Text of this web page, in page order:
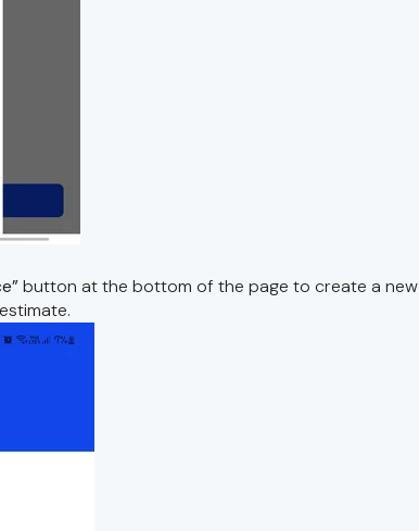
button at the bottom of the page to create a new